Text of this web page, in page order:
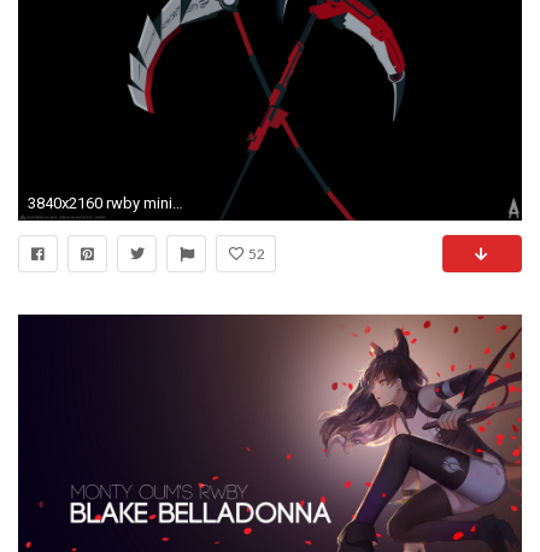
3840x2160 rwby minimalist - Google Search
52